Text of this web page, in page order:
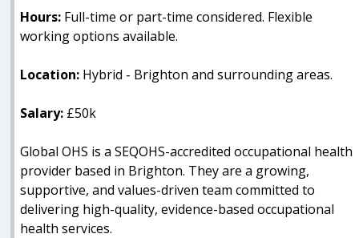
Hours: Full-time or part-time considered. Flexible
working options available.
Location: Hybrid - Brighton and surrounding areas.
Salary: £50k
Global OHS is a SEQOHS-accredited occupational health
provider based in Brighton. They are a growing,
supportive, and values-driven team committed to
delivering high-quality, evidence-based occupational
health services.